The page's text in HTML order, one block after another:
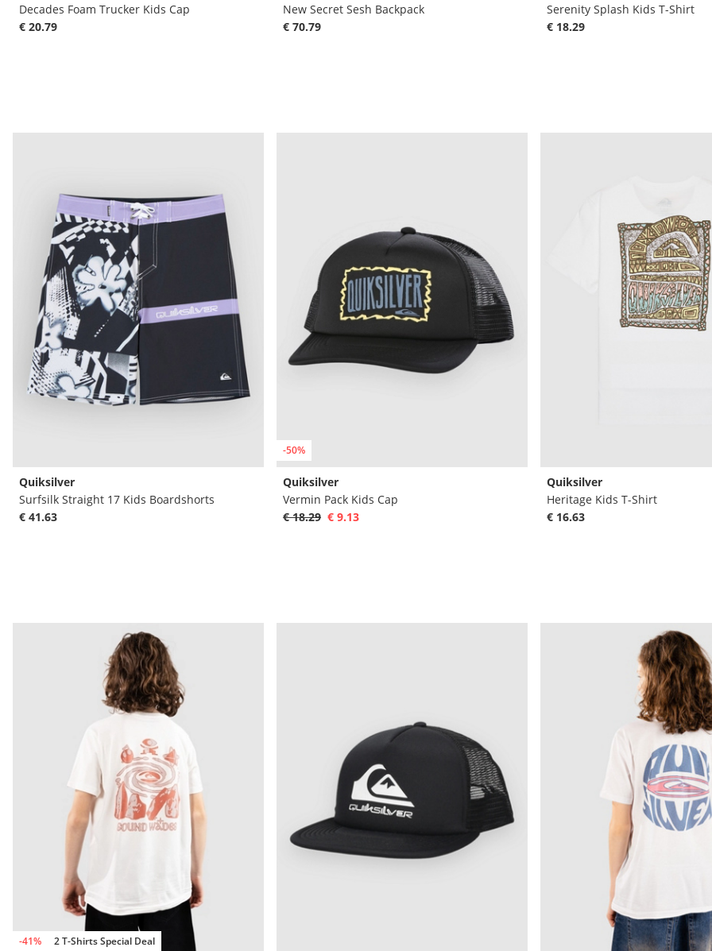
Decades Foam Trucker Kids Cap
€ 20.79
New Secret Sesh Backpack
€ 70.79
Serenity Splash Kids T-Shirt
€ 18.29
Quiksilver
Surfsilk Straight 17 Kids Boardshorts
€ 41.63
-50%
Quiksilver
Vermin Pack Kids Cap
€ 18.29 € 9.13
Quiksilver
Heritage Kids T-Shirt
€ 16.63
-41% 2 T-Shirts Special Deal